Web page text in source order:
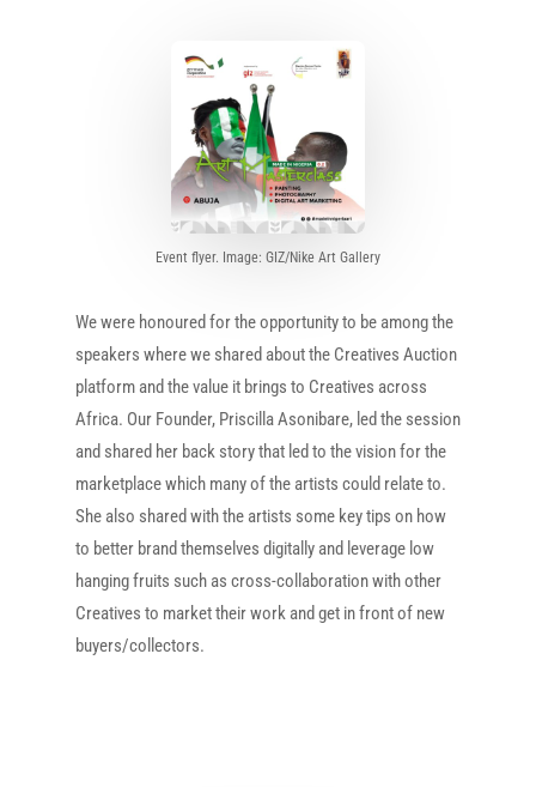
Event flyer. Image: GIZ/Nike Art Gallery
We were honoured for the opportunity to be among the
speakers where we shared about the Creatives Auction
platform and the value it brings to Creatives across
Africa. Our Founder, Priscilla Asonibare, led the session
and shared her back story that led to the vision for the
marketplace which many of the artists could relate to.
She also shared with the artists some key tips on how
to better brand themselves digitally and leverage low
hanging fruits such as cross-collaboration with other
Creatives to market their work and get in front of new
buyers/collectors.